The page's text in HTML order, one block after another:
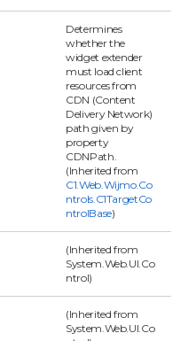
Determines
whether the
widget extender
must load client
resources from
CDN (Content
Delivery Network)
path given by
property
CDNPath.
(Inherited from
C1.Web.Wijmo.Co
ntrols.C1TargetCo
ntrolBase)
(Inherited from
System.Web.UI.Co
ntrol)
(Inherited from
System.Web.UI.Co